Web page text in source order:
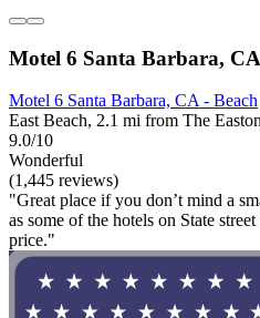
Motel 6 Santa Barbara,
Motel 6 Santa Barbara, CA - Beach
East Beach, 2.1 mi from The
9.0/10
Wonderful
(1,445 reviews)
"Great place if you don’t mind a
as some of the hotels on State
price."